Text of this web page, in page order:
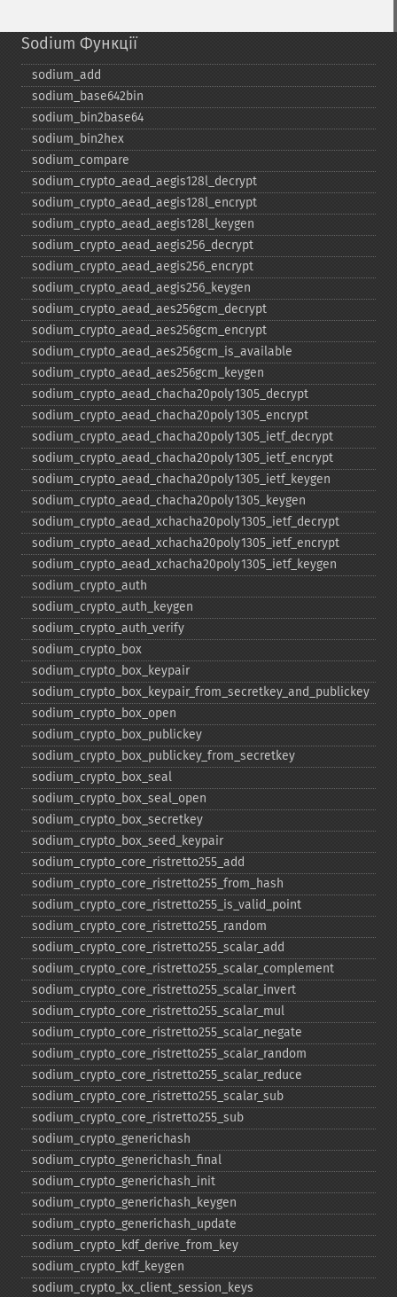
Sodium Функції
sodium_​add
sodium_​base642bin
sodium_​bin2base64
sodium_​bin2hex
sodium_​compare
sodium_​crypto_​aead_​aegis128l_​decrypt
sodium_​crypto_​aead_​aegis128l_​encrypt
sodium_​crypto_​aead_​aegis128l_​keygen
sodium_​crypto_​aead_​aegis256_​decrypt
sodium_​crypto_​aead_​aegis256_​encrypt
sodium_​crypto_​aead_​aegis256_​keygen
sodium_​crypto_​aead_​aes256gcm_​decrypt
sodium_​crypto_​aead_​aes256gcm_​encrypt
sodium_​crypto_​aead_​aes256gcm_​is_​available
sodium_​crypto_​aead_​aes256gcm_​keygen
sodium_​crypto_​aead_​chacha20poly1305_​decrypt
sodium_​crypto_​aead_​chacha20poly1305_​encrypt
sodium_​crypto_​aead_​chacha20poly1305_​ietf_​decrypt
sodium_​crypto_​aead_​chacha20poly1305_​ietf_​encrypt
sodium_​crypto_​aead_​chacha20poly1305_​ietf_​keygen
sodium_​crypto_​aead_​chacha20poly1305_​keygen
sodium_​crypto_​aead_​xchacha20poly1305_​ietf_​decrypt
sodium_​crypto_​aead_​xchacha20poly1305_​ietf_​encrypt
sodium_​crypto_​aead_​xchacha20poly1305_​ietf_​keygen
sodium_​crypto_​auth
sodium_​crypto_​auth_​keygen
sodium_​crypto_​auth_​verify
sodium_​crypto_​box
sodium_​crypto_​box_​keypair
sodium_​crypto_​box_​keypair_​from_​secretkey_​and_​publickey
sodium_​crypto_​box_​open
sodium_​crypto_​box_​publickey
sodium_​crypto_​box_​publickey_​from_​secretkey
sodium_​crypto_​box_​seal
sodium_​crypto_​box_​seal_​open
sodium_​crypto_​box_​secretkey
sodium_​crypto_​box_​seed_​keypair
sodium_​crypto_​core_​ristretto255_​add
sodium_​crypto_​core_​ristretto255_​from_​hash
sodium_​crypto_​core_​ristretto255_​is_​valid_​point
sodium_​crypto_​core_​ristretto255_​random
sodium_​crypto_​core_​ristretto255_​scalar_​add
sodium_​crypto_​core_​ristretto255_​scalar_​complement
sodium_​crypto_​core_​ristretto255_​scalar_​invert
sodium_​crypto_​core_​ristretto255_​scalar_​mul
sodium_​crypto_​core_​ristretto255_​scalar_​negate
sodium_​crypto_​core_​ristretto255_​scalar_​random
sodium_​crypto_​core_​ristretto255_​scalar_​reduce
sodium_​crypto_​core_​ristretto255_​scalar_​sub
sodium_​crypto_​core_​ristretto255_​sub
sodium_​crypto_​generichash
sodium_​crypto_​generichash_​final
sodium_​crypto_​generichash_​init
sodium_​crypto_​generichash_​keygen
sodium_​crypto_​generichash_​update
sodium_​crypto_​kdf_​derive_​from_​key
sodium_​crypto_​kdf_​keygen
sodium_​crypto_​kx_​client_​session_​keys